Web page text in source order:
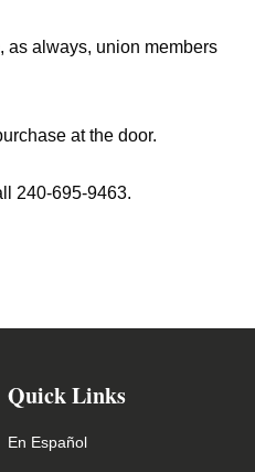
as always, union members
at the door.
240-695-9463.
Quick Links
En Español